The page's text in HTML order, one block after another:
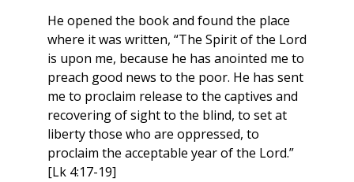
He opened the book and found the place
where it was written, “The Spirit of the Lord
is upon me, because he has anointed me to
preach good news to the poor. He has sent
me to proclaim release to the captives and
recovering of sight to the blind, to set at
liberty those who are oppressed, to
proclaim the acceptable year of the Lord.”
[Lk 4:17-19]